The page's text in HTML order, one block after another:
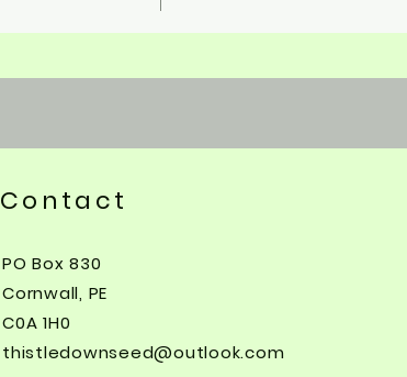
Contact
PO Box 830
Cornwall, PE
C0A 1H0
thistledownseed@outlook.com